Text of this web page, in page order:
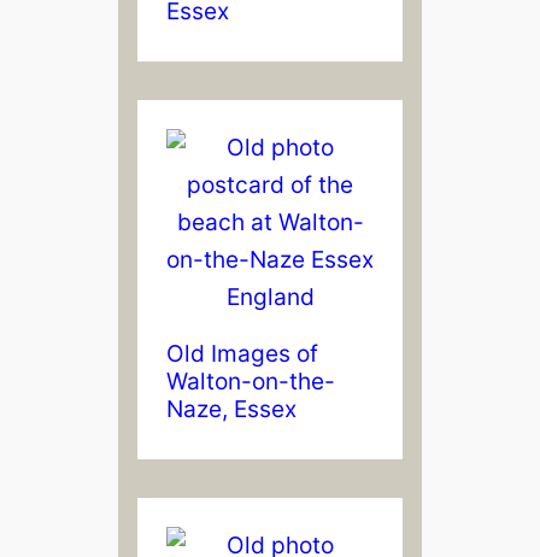
Essex
Old Images of
Walton-on-the-
Naze, Essex